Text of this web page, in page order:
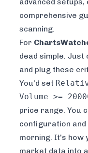
comprehensive
scanning.
For
dead simple. Just
and plug these
You'd set
Volume >=
price range. You
configuration and
morning. It's how
market data into